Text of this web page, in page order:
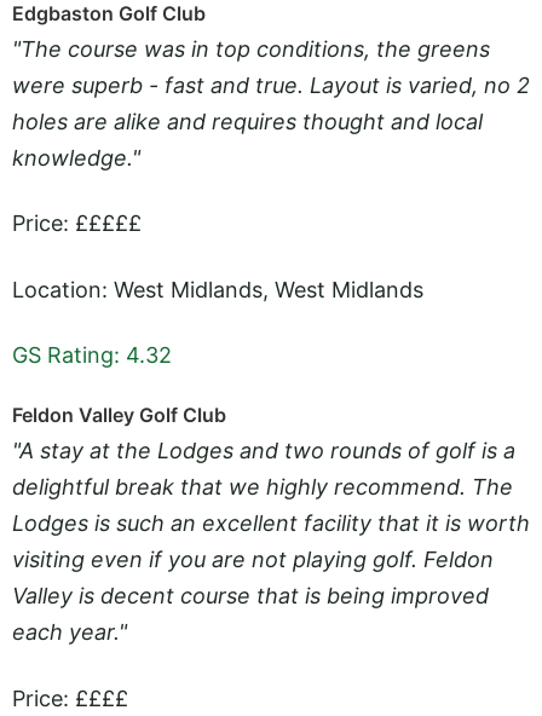
Edgbaston Golf Club
"The course was in top conditions, the greens
were superb - fast and true. Layout is varied, no 2
holes are alike and requires thought and local
knowledge."
Price: £££££
Location: West Midlands, West Midlands
GS Rating: 4.32
Feldon Valley Golf Club
"A stay at the Lodges and two rounds of golf is a
delightful break that we highly recommend. The
Lodges is such an excellent facility that it is worth
visiting even if you are not playing golf. Feldon
Valley is decent course that is being improved
each year."
Price: ££££